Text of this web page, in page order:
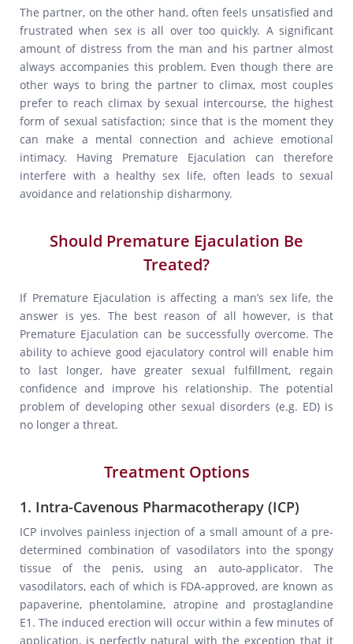
The partner, on the other hand, often feels unsatisfied and
frustrated when sex is all over too quickly. A significant
amount of distress from the man and his partner almost
always accompanies this problem. Even though there are
other ways to bring the partner to climax, most couples
prefer to reach climax by sexual intercourse, the highest
form of sexual satisfaction; since that is the moment they
can make a mental connection and achieve emotional
intimacy. Having Premature Ejaculation can therefore
interfere with a healthy sex life, often leads to sexual
avoidance and relationship disharmony.
Should Premature Ejaculation Be
Treated?
If Premature Ejaculation is affecting a man’s sex life, the
answer is yes. The best reason of all however, is that
Premature Ejaculation can be successfully overcome. The
ability to achieve good ejaculatory control will enable him
to last longer, have greater sexual fulfillment, regain
confidence and improve his relationship. The potential
problem of developing other sexual disorders (e.g. ED) is
no longer a threat.
Treatment Options
1. Intra-Cavenous Pharmacotherapy (ICP)
ICP involves painless injection of a small amount of a pre-
determined combination of vasodilators into the spongy
tissue of the penis, using an auto-applicator. The
vasodilators, each of which is FDA-approved, are known as
papaverine, phentolamine, atropine and prostaglandine
E1. The induced erection will occur within a few minutes of
application, is perfectly natural with the exception that it